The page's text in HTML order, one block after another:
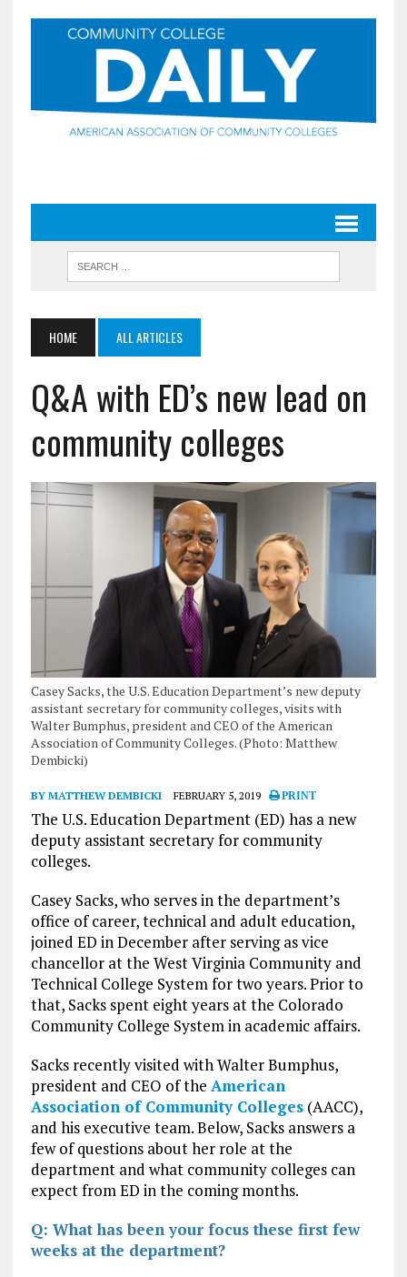
HOME ALL ARTICLES
Q&A with ED’s new lead on
community colleges
Casey Sacks, the U.S. Education Department’s new deputy
assistant secretary for community colleges, visits with
Walter Bumphus, president and CEO of the American
Association of Community Colleges. (Photo: Matthew
Dembicki)
BY MATTHEW DEMBICKI FEBRUARY 5, 2019 PRINT
The U.S. Education Department (ED) has a new
deputy assistant secretary for community
colleges.
Casey Sacks, who serves in the department’s
office of career, technical and adult education,
joined ED in December after serving as vice
chancellor at the West Virginia Community and
Technical College System for two years. Prior to
that, Sacks spent eight years at the Colorado
Community College System in academic affairs.
Sacks recently visited with Walter Bumphus,
president and CEO of the American
Association of Community Colleges(AACC),
and his executive team. Below, Sacks answers a
few of questions about her role at the
department and what community colleges can
expect from ED in the coming months.
Q: What has been your focus these first few
weeks at the department?